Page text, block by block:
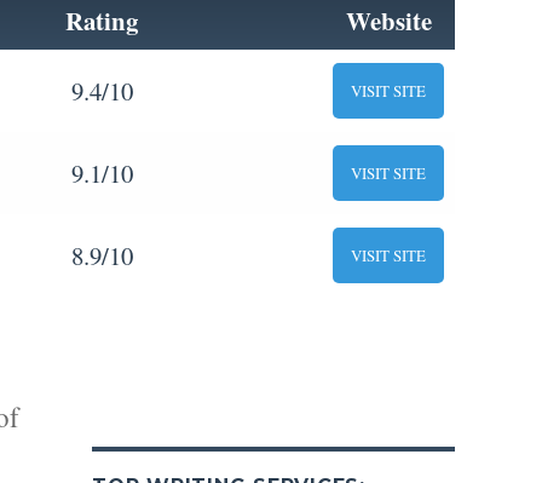
Rating Website
9.4/10 VISIT SITE
9.1/10 VISIT SITE
8.9/10 VISIT SITE